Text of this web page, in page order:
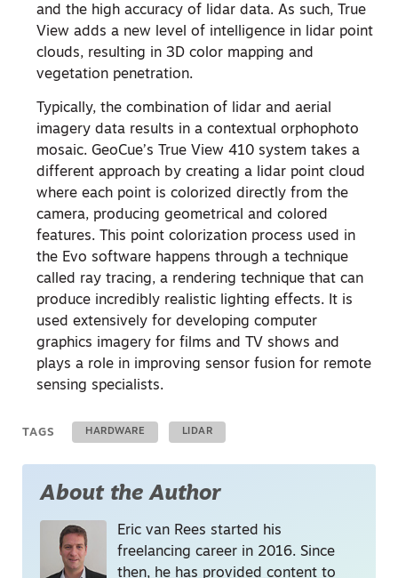
and the high accuracy of lidar data. As such, True
View adds a new level of intelligence in lidar point
clouds, resulting in 3D color mapping and
vegetation penetration.
Typically, the combination of lidar and aerial
imagery data results in a contextual orphophoto
mosaic. GeoCue’s True View 410 system takes a
different approach by creating a lidar point cloud
where each point is colorized directly from the
camera, producing geometrical and colored
features. This point colorization process used in
the Evo software happens through a technique
called ray tracing, a rendering technique that can
produce incredibly realistic lighting effects. It is
used extensively for developing computer
graphics imagery for films and TV shows and
plays a role in improving sensor fusion for remote
sensing specialists.
TAGS HARDWARE LIDAR
About the Author
Eric van Rees started his
freelancing career in 2016. Since
then, he has provided content to